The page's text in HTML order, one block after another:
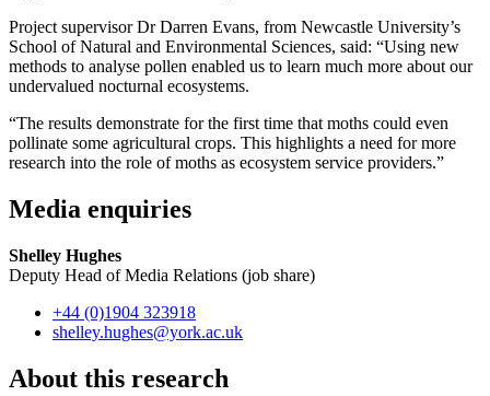
Project supervisor Dr Darren Evans, from Newcastle University’s
School of Natural and Environmental Sciences, said: “Using new
methods to analyse pollen enabled us to learn much more about our
undervalued nocturnal ecosystems.
“The results demonstrate for the first time that moths could even
pollinate some agricultural crops. This highlights a need for more
research into the role of moths as ecosystem service providers.”
Media enquiries
Shelley Hughes
Deputy Head of Media Relations (job share)
+44 (0)1904 323918
shelley.hughes@york.ac.uk
About this research